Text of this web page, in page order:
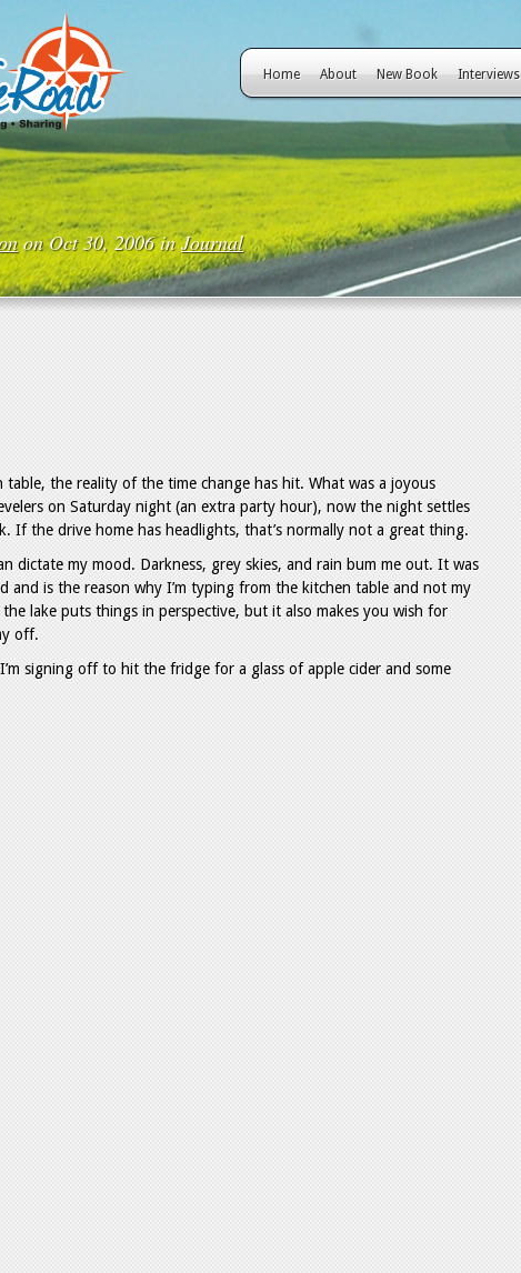
Home About New Book Interviews
on Oct 30, 2006 inJournal
the reality of the time change has hit. What was a joyous
on Saturday night (an extra party hour), now the night settles
If the drive home has headlights, that’s normally not a great thing.
dictate my mood. Darkness, grey skies, and rain bum me out. It was
and is the reason why I’m typing from the kitchen table and not my
lake puts things in perspective, but it also makes you wish for
off.
signing off to hit the fridge for a glass of apple cider and some